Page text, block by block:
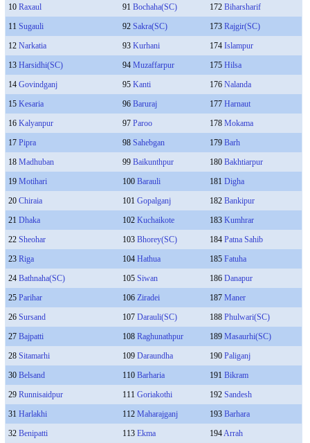
10 Raxaul 91 Bochaha(SC) 172 Biharsharif
11 Sugauli 92 Sakra(SC) 173 Rajgir(SC)
12 Narkatia 93 Kurhani 174 Islampur
13 Harsidhi(SC) 94 Muzaffarpur 175 Hilsa
14 Govindganj 95 Kanti 176 Nalanda
15 Kesaria 96 Baruraj 177 Harnaut
16 Kalyanpur 97 Paroo 178 Mokama
17 Pipra 98 Sahebgan 179 Barh
18 Madhuban 99 Baikunthpur 180 Bakhtiarpur
19 Motihari 100 Barauli 181 Digha
20 Chiraia 101 Gopalganj 182 Bankipur
21 Dhaka 102 Kuchaikote 183 Kumhrar
22 Sheohar 103 Bhorey(SC) 184 Patna Sahib
23 Riga 104 Hathua 185 Fatuha
24 Bathnaha(SC) 105 Siwan 186 Danapur
25 Parihar 106 Ziradei 187 Maner
26 Sursand 107 Darauli(SC) 188 Phulwari(SC)
27 Bajpatti 108 Raghunathpur 189 Masaurhi(SC)
28 Sitamarhi 109 Daraundha 190 Paliganj
30 Belsand 110 Barharia 191 Bikram
29 Runnisaidpur 111 Goriakothi 192 Sandesh
31 Harlakhi 112 Maharajganj 193 Barhara
32 Benipatti 113 Ekma 194Arrah